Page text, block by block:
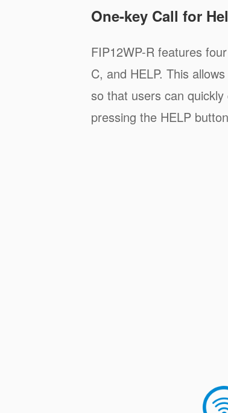
One-key Call for
FIP12WP-R features
C, and HELP. This
so that users can
pressing the HELP